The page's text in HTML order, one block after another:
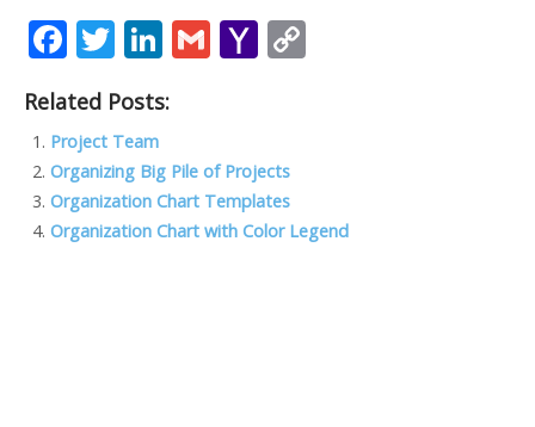
F
e
b
o
o
T
itt
er
Li
k
e
dI
n
G
l
Y
o
o
M n
Related Posts:
Project Team
Organizing Big Pile of Projects
Organization Chart Templates
Organization Chart with Color Legend